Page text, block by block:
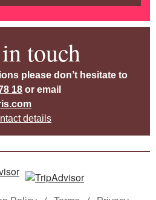
touch
please don’t hesitate to
18 or email
details